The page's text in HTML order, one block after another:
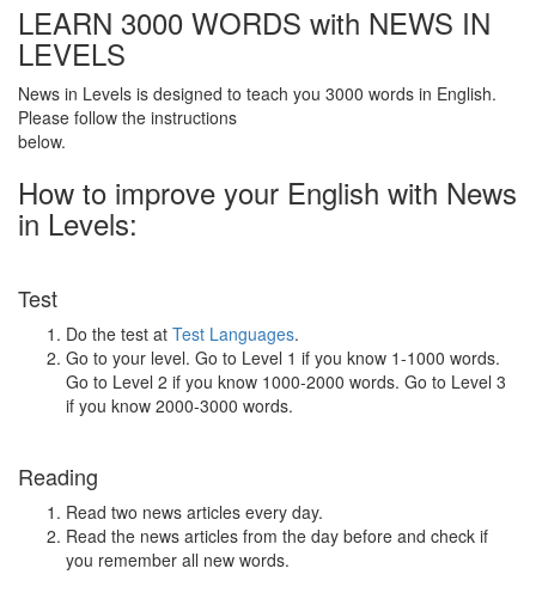
LEARN 3000 WORDS with NEWS IN
LEVELS
News in Levels is designed to teach you 3000 words in English.
Please follow the instructions
below.
How to improve your English with News
in Levels:
Test
Do the test at Test Languages.
Go to your level. Go to Level 1 if you know 1-1000 words.
Go to Level 2 if you know 1000-2000 words. Go to Level 3
if you know 2000-3000 words.
Reading
Read two news articles every day.
Read the news articles from the day before and check if
you remember all new words.